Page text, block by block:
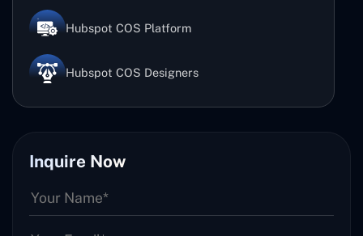
Hubspot COS Platform
Hubspot COS Designers
Inquire Now